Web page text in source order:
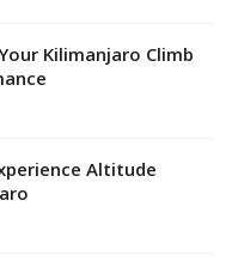
Kilimanjaro Climb
Altitude